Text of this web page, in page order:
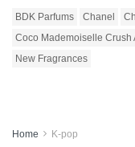
BDK Parfums Chanel
Coco Mademoiselle Crush
New Fragrances
Home K-pop